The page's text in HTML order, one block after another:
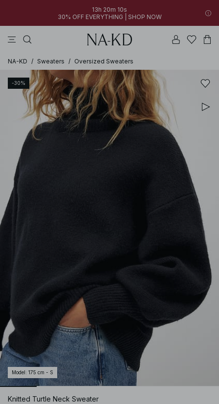
13h 20m 10s
30% OFF EVERYTHING | SHOP NOW
NA-KD / Sweaters / Oversized Sweaters
-30%
Model : 175 cm - S
Knitted Turtle Neck Sweater